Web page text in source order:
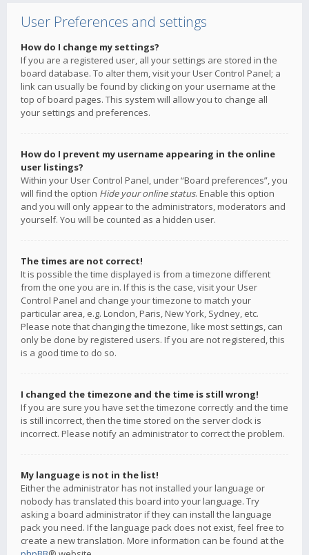
User Preferences and settings
How do I change my settings?
If you are a registered user, all your settings are stored in the
board database. To alter them, visit your User Control Panel; a
link can usually be found by clicking on your username at the
top of board pages. This system will allow you to change all
your settings and preferences.
How do I prevent my username appearing in the online
user listings?
Within your User Control Panel, under “Board preferences”, you
will find the option Hide your online status. Enable this option
and you will only appear to the administrators, moderators and
yourself. You will be counted as a hidden user.
The times are not correct!
It is possible the time displayed is from a timezone different
from the one you are in. If this is the case, visit your User
Control Panel and change your timezone to match your
particular area, e.g. London, Paris, New York, Sydney, etc.
Please note that changing the timezone, like most settings, can
only be done by registered users. If you are not registered, this
is a good time to do so.
I changed the timezone and the time is still wrong!
If you are sure you have set the timezone correctly and the time
is still incorrect, then the time stored on the server clock is
incorrect. Please notify an administrator to correct the problem.
My language is not in the list!
Either the administrator has not installed your language or
nobody has translated this board into your language. Try
asking a board administrator if they can install the language
pack you need. If the language pack does not exist, feel free to
create a new translation. More information can be found at the